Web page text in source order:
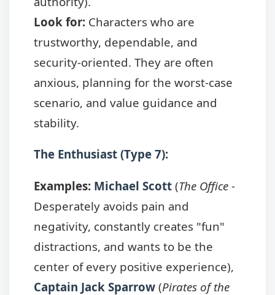
Look for: Characters who are
trustworthy, dependable, and
security-oriented. They are often
anxious, planning for the worst-case
scenario, and value guidance and
stability.
The Enthusiast (Type 7):
Examples: Michael Scott (The Office -
Desperately avoids pain and
negativity, constantly creates "fun"
distractions, and wants to be the
center of every positive experience),
Captain Jack Sparrow (Pirates of the